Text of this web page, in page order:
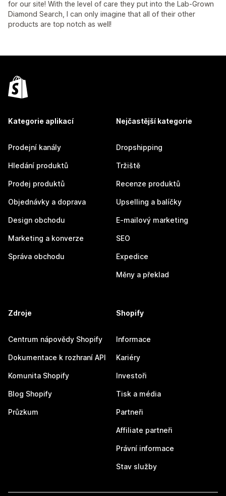
for our site! With the level of care they put into the Lab-Grown
Diamond Search, I can only imagine that all of their other
products are top notch as well!
Kategorie aplikací
Prodejní kanály
Hledání produktů
Prodej produktů
Objednávky a doprava
Design obchodu
Marketing a konverze
Správa obchodu
Nejčastější kategorie
Dropshipping
Tržiště
Recenze produktů
Upselling a balíčky
E-mailový marketing
SEO
Expedice
Měny a překlad
Zdroje
Centrum nápovědy Shopify
Dokumentace k rozhraní API
Komunita Shopify
Blog Shopify
Průzkum
Shopify
Informace
Kariéry
Investoři
Tisk a média
Partneři
Affiliate partneři
Právní informace
Stav služby